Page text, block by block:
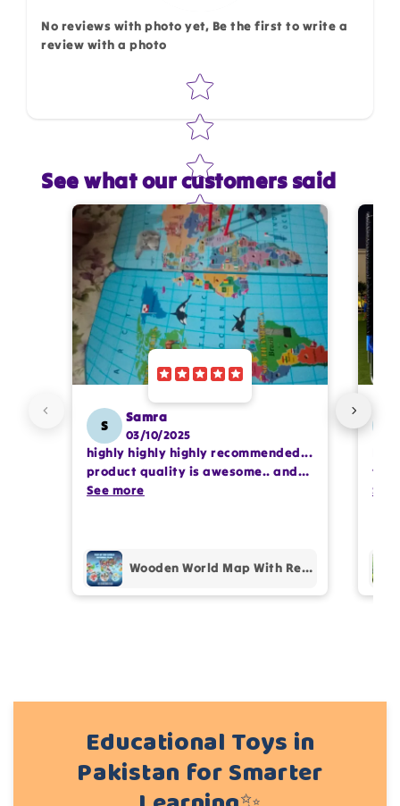
Star rating
Name *
Feedback *
Write 50 more characters and upload 1 more
photos review for10%OFF discount
No reviews with photo yet, Be the first to write a
review with a photo
Star rating
See what our customers said
S
Samra
03/10/2025
highly highly highly recommended...
product quality is awesome.. and
my kids are also very happy 😊
See more
Wooden World Map With Recognition 30 Countries Flags - 003
See
Educational Toys in
Pakistan for Smarter